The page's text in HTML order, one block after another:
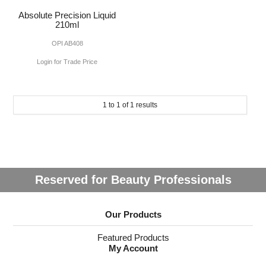
Absolute Precision Liquid
210ml
OPI AB408
Login for Trade Price
1 to 1 of 1 results
Reserved for Beauty Professionals
Our Products
Featured Products
My Account